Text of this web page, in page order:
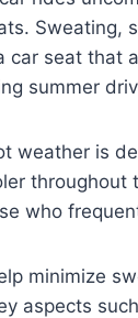
Sweating,
seat that
summer
weather is
who
minimize
aspects